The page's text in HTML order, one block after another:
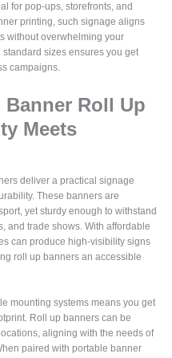
for pop-ups, storefronts, and
printing, such signage aligns
without overwhelming your
sizes ensures you get
campaigns.
Roll Up
Meets
deliver a practical signage
These banners are
yet sturdy enough to withstand
and trade shows. With affordable
can produce high-visibility signs
roll up banners an accessible
mounting systems means you get
Roll up banners can be
aligning with the needs of
paired with portable banner